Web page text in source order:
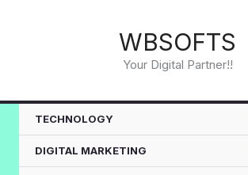
WBSOFTS
Your Digital Partner!!
TECHNOLOGY
DIGITAL MARKETING